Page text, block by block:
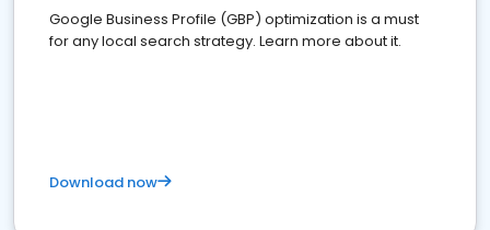
Google Business Profile (GBP) optimization is a must
for any local search strategy. Learn more about it.
Download now